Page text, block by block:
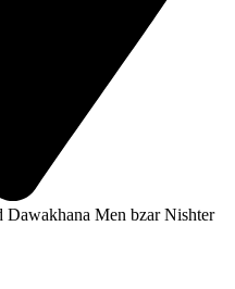
Dawakhana Men bzar Nishter